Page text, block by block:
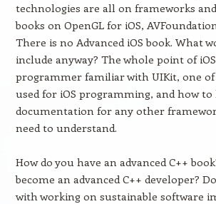
technologies are all on frameworks
books on OpenGL for iOS,
There is no Advanced iOS book. What
include anyway? The whole point of
programmer familiar with UIKit, one of
used for iOS programming, and how
documentation for any other
need to understand.
How do you have an advanced C++
become an advanced C++ developer?
with working on sustainable software